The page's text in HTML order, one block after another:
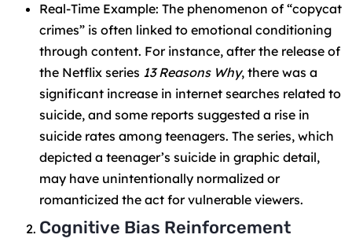
Real-Time Example: The phenomenon of “copycat
crimes” is often linked to emotional conditioning
through content. For instance, after the release of
the Netflix series 13 Reasons Why, there was a
significant increase in internet searches related to
suicide, and some reports suggested a rise in
suicide rates among teenagers. The series, which
depicted a teenager’s suicide in graphic detail,
may have unintentionally normalized or
romanticized the act for vulnerable viewers.
Cognitive Bias Reinforcement